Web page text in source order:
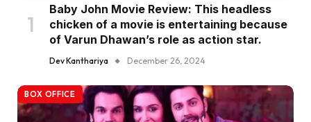
Baby John Movie Review: This headless
chicken of a movie is entertaining because
of Varun Dhawan’s role as action star.
Dev Kanthariya December 26, 2024
BOX OFFICE